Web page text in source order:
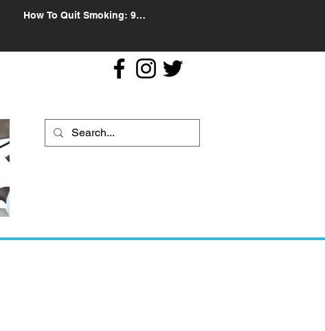
How To Quit Smoking: 9